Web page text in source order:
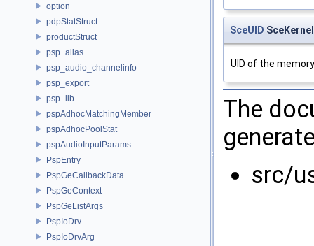
option
pdpStatStruct
productStruct
psp_alias
psp_audio_channelinfo
psp_export
psp_lib
pspAdhocMatchingMember
pspAdhocPoolStat
pspAudioInputParams
PspEntry
PspGeCallbackData
PspGeContext
PspGeListArgs
PspIoDrv
PspIoDrvArg
SceUID
UID of the
The
src/